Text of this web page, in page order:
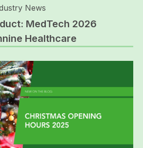
News
MedTech 2026
Healthcare